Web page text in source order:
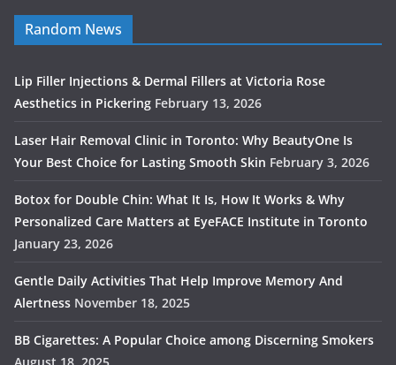
Random News
Lip Filler Injections & Dermal Fillers at Victoria Rose
Aesthetics in Pickering February 13, 2026
Laser Hair Removal Clinic in Toronto: Why BeautyOne Is
Your Best Choice for Lasting Smooth Skin February 3, 2026
Botox for Double Chin: What It Is, How It Works & Why
Personalized Care Matters at EyeFACE Institute in Toronto
January 23, 2026
Gentle Daily Activities That Help Improve Memory And
Alertness November 18, 2025
BB Cigarettes: A Popular Choice among Discerning Smokers